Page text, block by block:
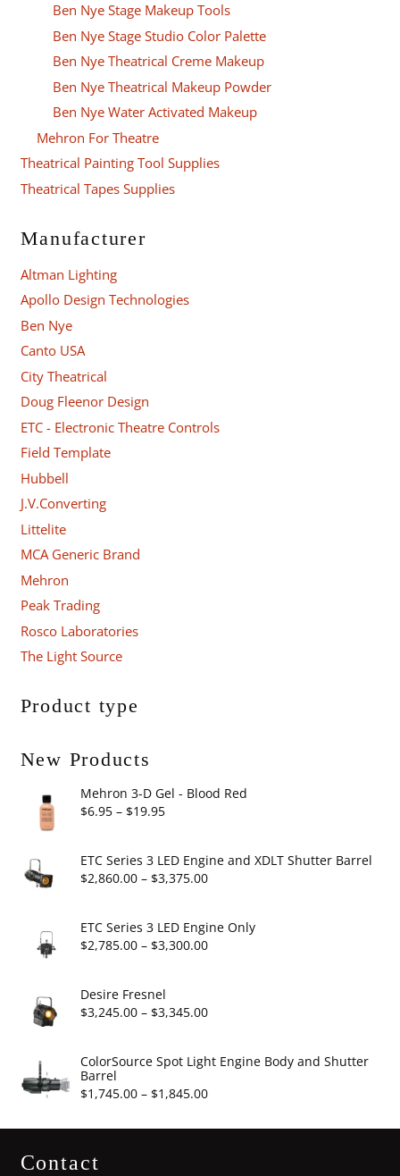
Ben Nye Stage Makeup Tools
Ben Nye Stage Studio Color Palette
Ben Nye Theatrical Creme Makeup
Ben Nye Theatrical Makeup Powder
Ben Nye Water Activated Makeup
Mehron For Theatre
Theatrical Painting Tool Supplies
Theatrical Tapes Supplies
Manufacturer
Altman Lighting
Apollo Design Technologies
Ben Nye
Canto USA
City Theatrical
Doug Fleenor Design
ETC - Electronic Theatre Controls
Field Template
Hubbell
J.V.Converting
Littelite
MCA Generic Brand
Mehron
Peak Trading
Rosco Laboratories
The Light Source
Product type
New Products
Mehron 3-D Gel - Blood Red
$6.95 – $19.95Price
$6.95
through
ETC Series 3 LED Engine and XDLT Shutter Barrel
$2,860.00 – $3,375.00Price
$2,860.00
through
ETC Series 3 LED Engine Only
$2,785.00 – $3,300.00Price
through
Desire Fresnel
$3,245.00 – $3,345.00Price
$3,245.00
$3,345.00
ColorSource Spot Light Engine Body and Shutter
Barrel
$1,745.00 – $1,845.00Price
Contact